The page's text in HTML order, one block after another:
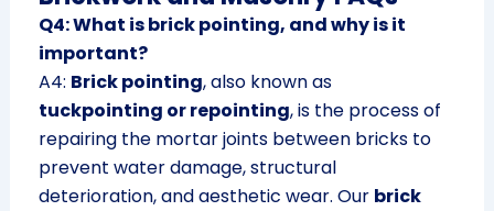
Q4: What is brick pointing, and why is it
important?
A4: Brick pointing, also known as
tuckpointing or repointing, is the process of
repairing the mortar joints between bricks to
prevent water damage, structural
deterioration, and aesthetic wear. Our brick